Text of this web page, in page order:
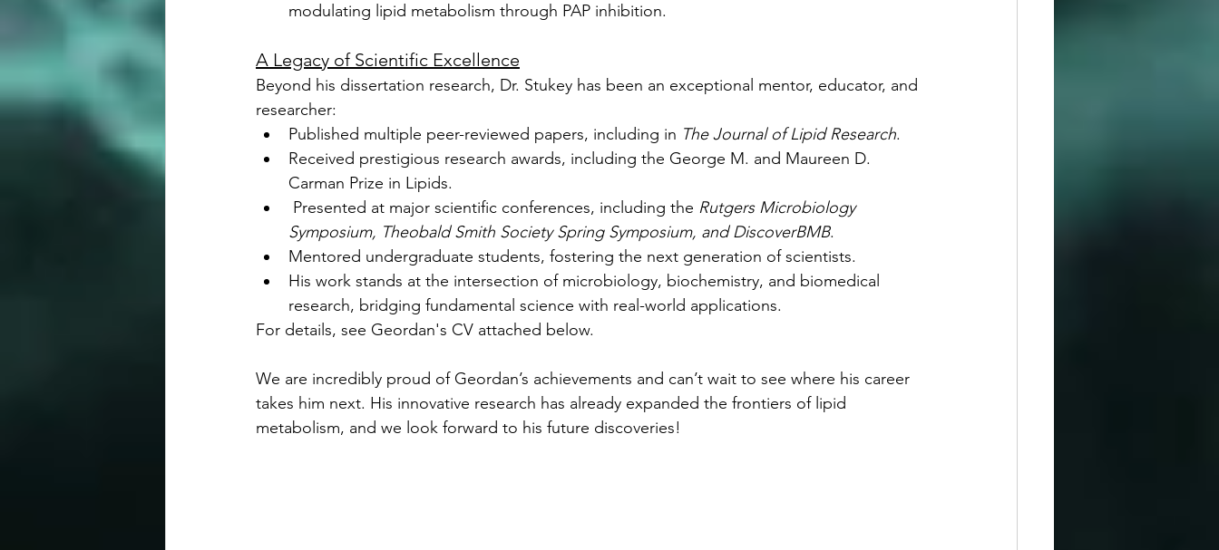
modulating lipid metabolism through PAP inhibition.
A Legacy of Scientific Excellence
Beyond his dissertation research, Dr. Stukey has been an exceptional mentor, educator, and
researcher:
Published multiple peer-reviewed papers, including in The Journal of Lipid Research.
Received prestigious research awards, including the George M. and Maureen D.
Carman Prize in Lipids.
Presented at major scientific conferences, including the Rutgers Microbiology
Symposium, Theobald Smith Society Spring Symposium, and DiscoverBMB.
Mentored undergraduate students, fostering the next generation of scientists.
His work stands at the intersection of microbiology, biochemistry, and biomedical
research, bridging fundamental science with real-world applications.
For details, see Geordan's CV attached below.
We are incredibly proud of Geordan’s achievements and can’t wait to see where his career
takes him next. His innovative research has already expanded the frontiers of lipid
metabolism, and we look forward to his future discoveries!